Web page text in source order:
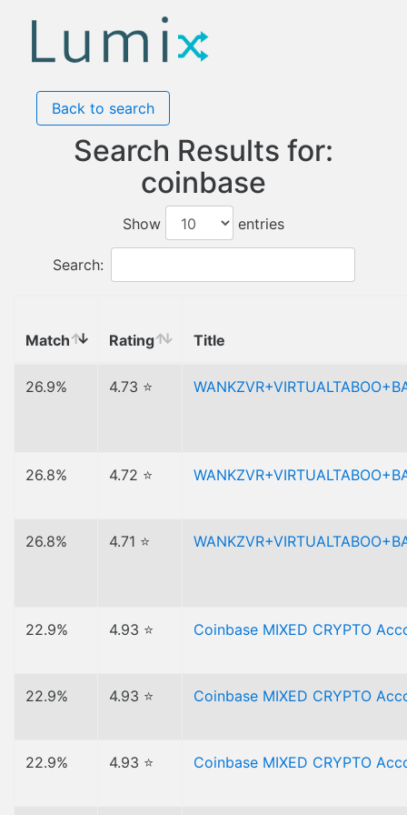
Back to search
Search Results for:
coinbase
Show entries
Search:
Match Rating Title
26.9% 4.73 ⭐
26.8% 4.72 ⭐
26.8% 4.71 ⭐
22.9% 4.93 ⭐ Coinbase MIXED CRYPTO
22.9% 4.93 ⭐ Coinbase MIXED CRYPTO
22.9% 4.93 ⭐ Coinbase MIXED CRYPTO